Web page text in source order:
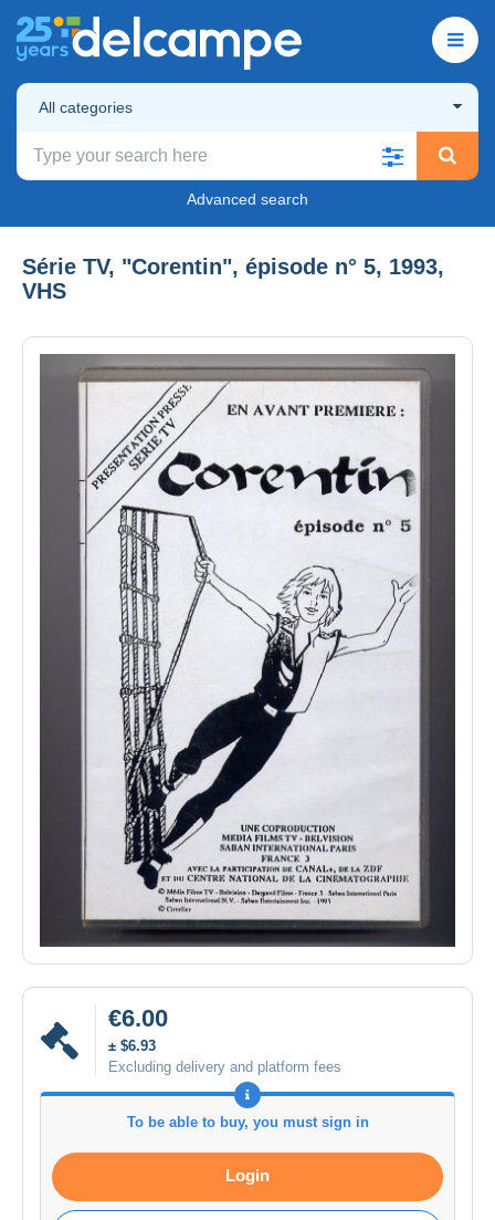
All categories
Advanced search
Série TV, "Corentin", épisode n° 5, 1993,
VHS
€6.00
± $6.93
Excluding delivery and platform fees
To be able to buy, you must sign in
Login